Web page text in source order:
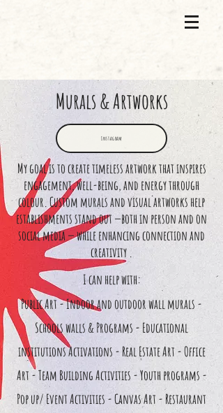
Murals & Artworks
Instagram
My goal is to create timeless artwork that inspires
engagement, well-being, and energy through
colour. Custom murals and visual artworks help
establishments stand out —both in person and on
social media — while enhancing connection and
creativity .
I can help with:
Public Art - Indoor and outdoor wall murals -
Schools walls & Programs - Educational
institutions Activations - Real Estate Art - Office
Art - Team Building Activities - Youth programs -
Pop up/ Event Activities - Canvas Art - Restaurant